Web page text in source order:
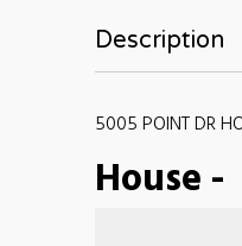
Description
5005 POINT DR
House-